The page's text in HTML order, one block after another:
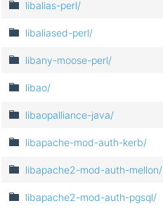
libalias-perl/
libaliased-perl/
libany-moose-perl/
libao/
libaopalliance-java/
libapache-mod-auth-kerb/
libapache2-mod-auth-mellon/
libapache2-mod-auth-pgsql/